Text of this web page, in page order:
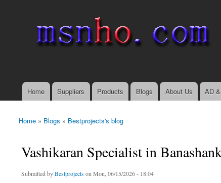
Main menu
Home Suppliers Products Blogs About Us AD
You are here
Home » Blogs » Bestprojects's blog
Vashikaran Specialist in
Submitted byBestprojects on Mon, 06/15/2026 - 18:04